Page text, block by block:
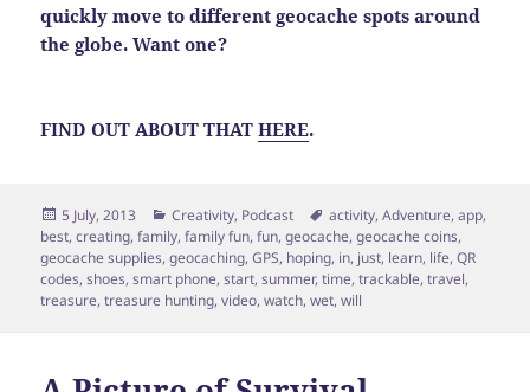
quickly move to different geocache spots around
the globe. Want one?
FIND OUT ABOUT THATHERE.
Posted
on
5 July, 2013 Categories
Creativity, Podcast Tags
activity,Adventure,app,
best,creating,family,family fun,fun,geocache,geocache coins,
geocache supplies,geocaching,GPS, hoping, in, just, learn, life,QR
codes,shoes,smart phone,start,summer,time,trackable,travel,
treasure,treasure hunting,video,watch,wet,will